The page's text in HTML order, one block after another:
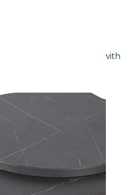
Slate (F237 ST76) with